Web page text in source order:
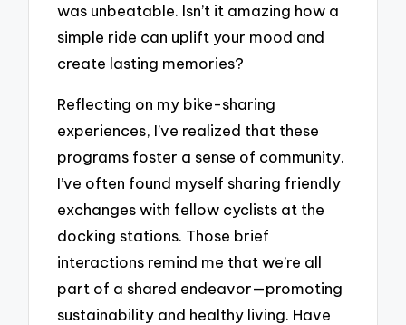
was unbeatable. Isn’t it amazing how a
simple ride can uplift your mood and
create lasting memories?
Reflecting on my bike-sharing
experiences, I’ve realized that these
programs foster a sense of community.
I’ve often found myself sharing friendly
exchanges with fellow cyclists at the
docking stations. Those brief
interactions remind me that we’re all
part of a shared endeavor—promoting
sustainability and healthy living. Have